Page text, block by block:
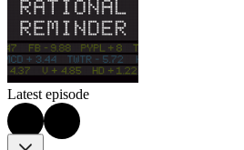
Latest episode